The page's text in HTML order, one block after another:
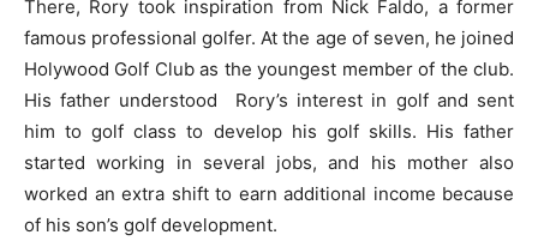
There, Rory took inspiration from Nick Faldo, a former
famous professional golfer. At the age of seven, he joined
Holywood Golf Club as the youngest member of the club.
His father understood Rory’s interest in golf and sent
him to golf class to develop his golf skills. His father
started working in several jobs, and his mother also
worked an extra shift to earn additional income because
of his son’s golf development.